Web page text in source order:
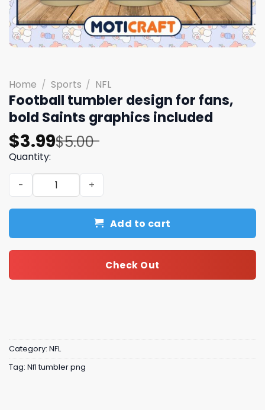
Home / Sports / NFL
Football tumbler design for fans,
bold Saints graphics included
$5.00
Original
price
was:
$5.00.
$3.99
Current
price
is:
$3.99.
Quantity:
Football tumbler design for fans, bold Saints graphics
Add to cart
Check Out
Category: NFL
Tag: Nfl tumbler png